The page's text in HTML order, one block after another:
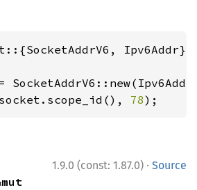
Ipv6Addr};
78);
1.9.0 (const: 1.87.0) · Source